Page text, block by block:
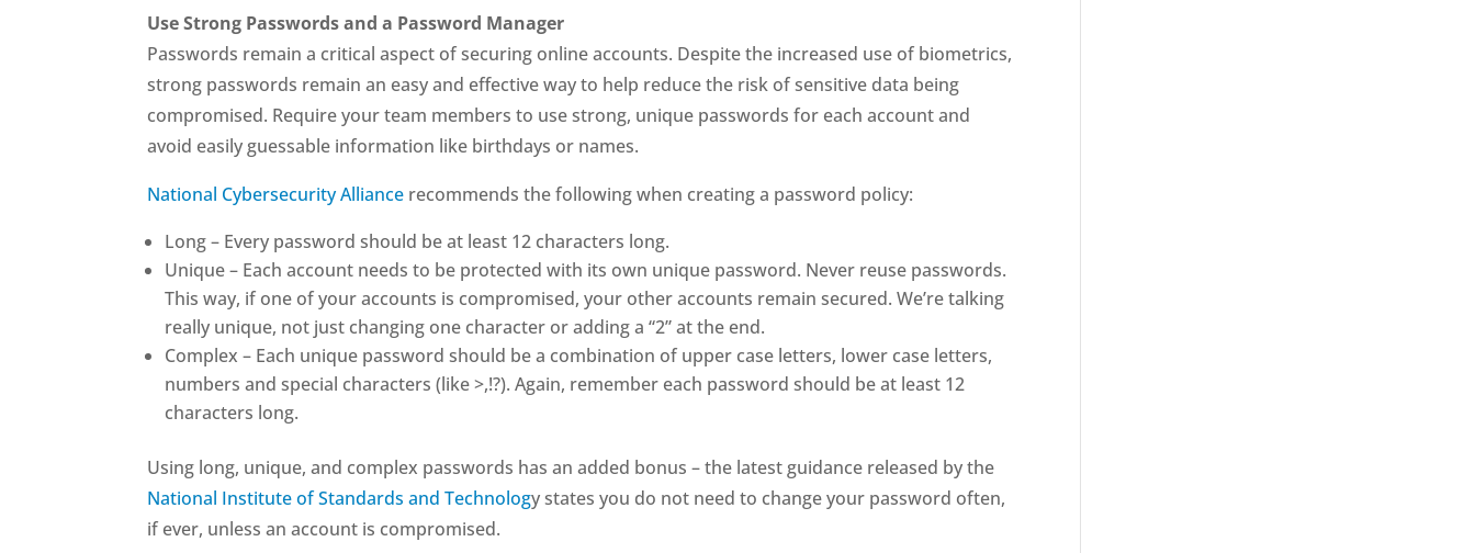
Use Strong Passwords and a Password Manager
Passwords remain a critical aspect of securing online accounts. Despite the increased use of biometrics,
strong passwords remain an easy and effective way to help reduce the risk of sensitive data being
compromised. Require your team members to use strong, unique passwords for each account and
avoid easily guessable information like birthdays or names.
National Cybersecurity Alliance recommends the following when creating a password policy:
Long – Every password should be at least 12 characters long.
Unique – Each account needs to be protected with its own unique password. Never reuse passwords.
This way, if one of your accounts is compromised, your other accounts remain secured. We’re talking
really unique, not just changing one character or adding a “2” at the end.
Complex – Each unique password should be a combination of upper case letters, lower case letters,
numbers and special characters (like >,!?). Again, remember each password should be at least 12
characters long.
Using long, unique, and complex passwords has an added bonus – the latest guidance released by the
National Institute of Standards and Technology states you do not need to change your password often,
if ever, unless an account is compromised.